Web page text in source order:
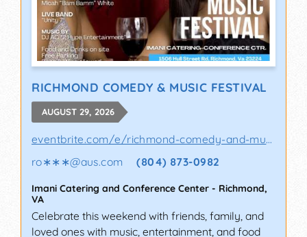
RICHMOND COMEDY & MUSIC FESTIVAL
AUGUST 29, 2026
eventbrite.com/e/richmond-comedy-and-music-..
ro∗∗∗@aus.com (804) 873-0982
Imani Catering and Conference Center - Richmond,
VA
Celebrate this weekend with friends, family, and
loved ones with music, entertainment, and food